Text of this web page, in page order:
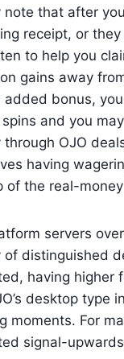
note that after
receipt, or
to help you
gains away
added bonus,
spins and you
through OJO
having
of the real-
servers
of distinguished
having higher
desktop type
moments. For
signal-